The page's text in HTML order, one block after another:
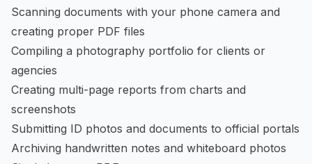
Scanning documents with your phone camera and
creating proper PDF files
Compiling a photography portfolio for clients or
agencies
Creating multi-page reports from charts and
screenshots
Submitting ID photos and documents to official portals
Archiving handwritten notes and whiteboard photos